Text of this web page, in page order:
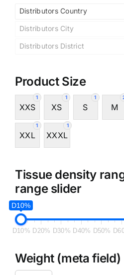
Distributors Country
Distributors City
Distributors District
Product Size
1
XXS
1
XS
1
S M
1
XXL
1
XXXL
Tissue density
range slider
D10%
D10% D20% D30% D40% D50%
Weight (meta field)